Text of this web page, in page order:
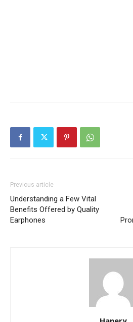
Previous article
Understanding a Few Vital
Benefits Offered by Quality
Earphones